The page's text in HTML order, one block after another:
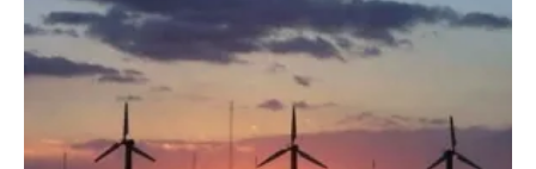
Newsletters